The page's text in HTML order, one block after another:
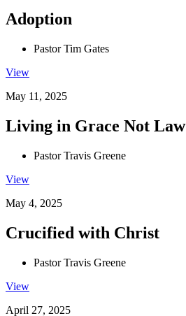
Adoption
Pastor Tim Gates
View
May 11, 2025
Living in Grace Not Law
Pastor Travis Greene
View
May 4, 2025
Crucified with Christ
Pastor Travis Greene
View
April 27, 2025